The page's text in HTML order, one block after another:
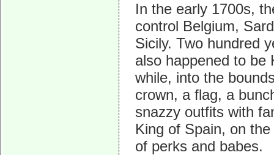
In the early 1700s,
control Belgium,
Sicily. Two hundred
also happened to be
while, into the
crown, a flag, a
snazzy outfits with
King of Spain, on
of perks and babes.